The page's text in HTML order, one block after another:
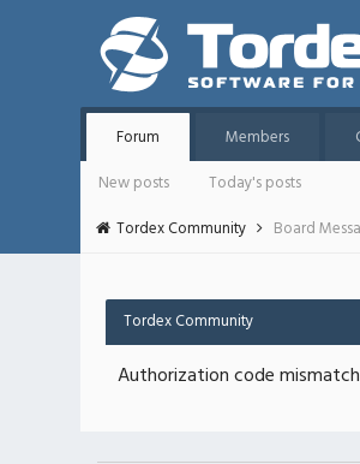
Forum Members
New posts
Today's posts
Tordex Community
Board
Tordex Community
Authorization code